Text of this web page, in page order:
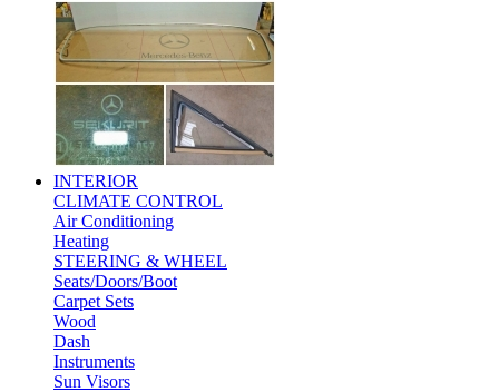
INTERIOR
CLIMATE CONTROL
Air Conditioning
Heating
STEERING & WHEEL
Seats/Doors/Boot
Carpet Sets
Wood
Dash
Instruments
Sun Visors